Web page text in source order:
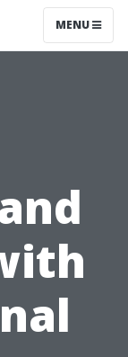
MENU